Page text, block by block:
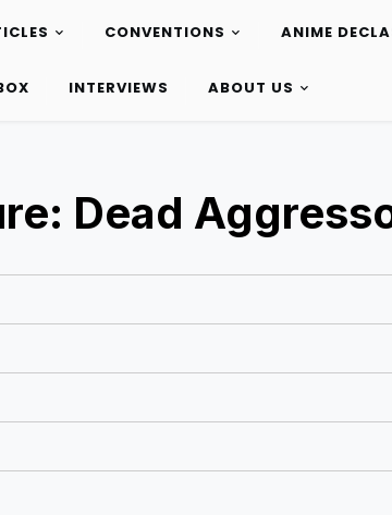
CONVENTIONS ANIME
INTERVIEWS ABOUT US
Dead